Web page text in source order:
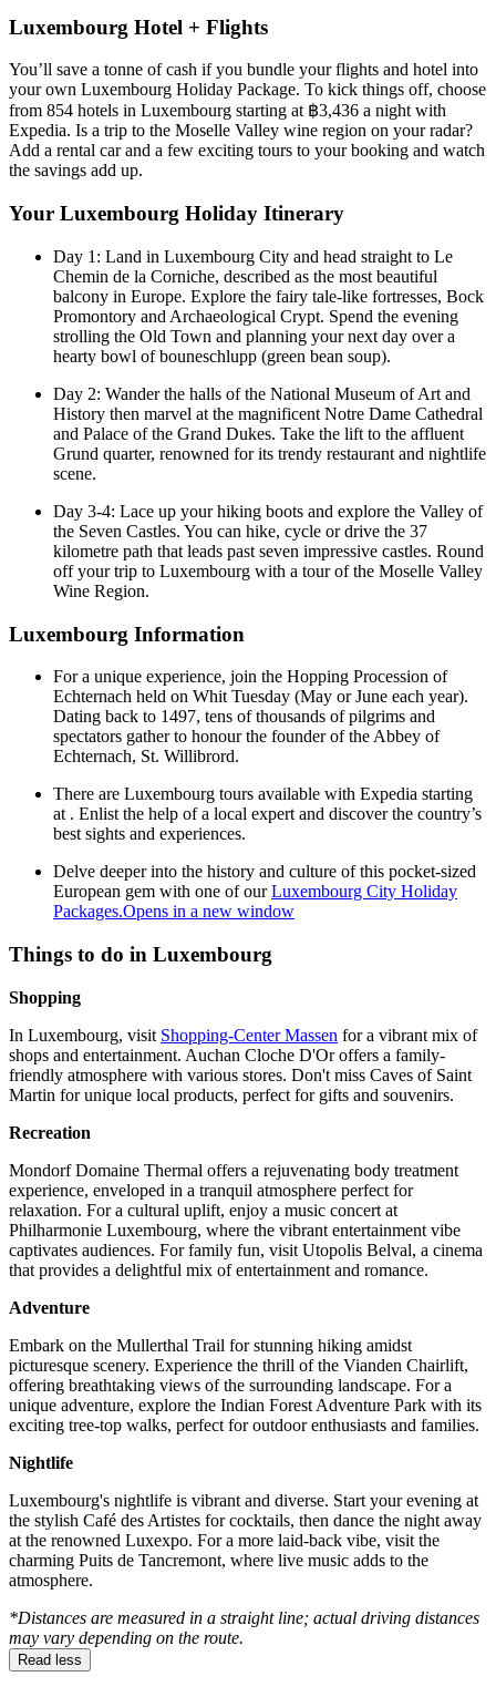
Luxembourg Hotel + Flights
You’ll save a tonne of cash if you bundle your flights and hotel into
your own Luxembourg Holiday Package. To kick things off, choose
from 854 hotels in Luxembourg starting at ฿3,436 a night with
Expedia. Is a trip to the Moselle Valley wine region on your radar?
Add a rental car and a few exciting tours to your booking and watch
the savings add up.
Your Luxembourg Holiday Itinerary
Day 1: Land in Luxembourg City and head straight to Le
Chemin de la Corniche, described as the most beautiful
balcony in Europe. Explore the fairy tale-like fortresses, Bock
Promontory and Archaeological Crypt. Spend the evening
strolling the Old Town and planning your next day over a
hearty bowl of bouneschlupp (green bean soup).
Day 2: Wander the halls of the National Museum of Art and
History then marvel at the magnificent Notre Dame Cathedral
and Palace of the Grand Dukes. Take the lift to the affluent
Grund quarter, renowned for its trendy restaurant and nightlife
scene.
Day 3-4: Lace up your hiking boots and explore the Valley of
the Seven Castles. You can hike, cycle or drive the 37
kilometre path that leads past seven impressive castles. Round
off your trip to Luxembourg with a tour of the Moselle Valley
Wine Region.
Luxembourg Information
For a unique experience, join the Hopping Procession of
Echternach held on Whit Tuesday (May or June each year).
Dating back to 1497, tens of thousands of pilgrims and
spectators gather to honour the founder of the Abbey of
Echternach, St. Willibrord.
There are Luxembourg tours available with Expedia starting
at . Enlist the help of a local expert and discover the country’s
best sights and experiences.
Delve deeper into the history and culture of this pocket-sized
European gem with one of ourLuxembourg City Holiday
Packages.Opens in a new window
Things to do in Luxembourg
Shopping
In Luxembourg, visit Shopping-Center Massen for a vibrant mix of
shops and entertainment. Auchan Cloche D'Or offers a family-
friendly atmosphere with various stores. Don't miss Caves of Saint
Martin for unique local products, perfect for gifts and souvenirs.
Recreation
Mondorf Domaine Thermal offers a rejuvenating body treatment
experience, enveloped in a tranquil atmosphere perfect for
relaxation. For a cultural uplift, enjoy a music concert at
Philharmonie Luxembourg, where the vibrant entertainment vibe
captivates audiences. For family fun, visit Utopolis Belval, a cinema
that provides a delightful mix of entertainment and romance.
Adventure
Embark on the Mullerthal Trail for stunning hiking amidst
picturesque scenery. Experience the thrill of the Vianden Chairlift,
offering breathtaking views of the surrounding landscape. For a
unique adventure, explore the Indian Forest Adventure Park with its
exciting tree-top walks, perfect for outdoor enthusiasts and families.
Nightlife
Luxembourg's nightlife is vibrant and diverse. Start your evening at
the stylish Café des Artistes for cocktails, then dance the night away
at the renowned Luxexpo. For a more laid-back vibe, visit the
charming Puits de Tancremont, where live music adds to the
atmosphere.
*Distances are measured in a straight line; actual driving distances
may vary depending on the route.
Read less